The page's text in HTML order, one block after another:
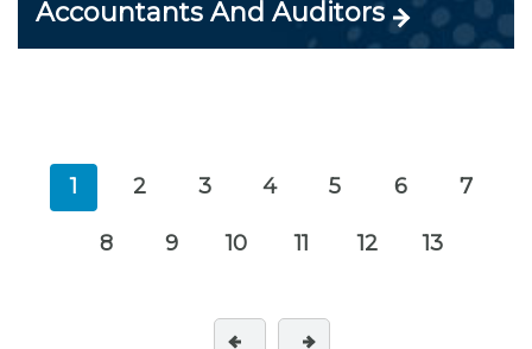
Accountants And Auditors
1 2 3 4 5 6 7
8 9 10 11 12 13